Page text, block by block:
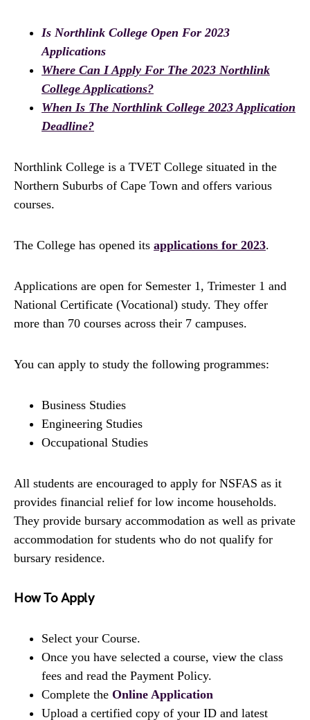
Is Northlink College Open For 2023
Applications
Where Can I Apply For The 2023 Northlink
College Applications?
When Is The Northlink College 2023 Application
Deadline?
Northlink College is a TVET College situated in the
Northern Suburbs of Cape Town and offers various
courses.
The College has opened its applications for 2023.
Applications are open for Semester 1, Trimester 1 and
National Certificate (Vocational) study. They offer
more than 70 courses across their 7 campuses.
You can apply to study the following programmes:
Business Studies
Engineering Studies
Occupational Studies
All students are encouraged to apply for NSFAS as it
provides financial relief for low income households.
They provide bursary accommodation as well as private
accommodation for students who do not qualify for
bursary residence.
How To Apply
Select your Course.
Once you have selected a course, view the class
fees and read the Payment Policy.
Complete the Online Application
Upload a certified copy of your ID and latest